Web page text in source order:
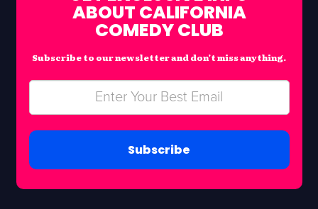
ABOUT CALIFORNIA
COMEDY CLUB
Subscribe to our newsletter and don’t miss anything.
Subscribe